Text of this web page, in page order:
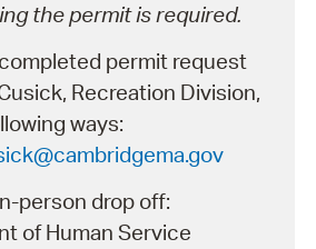
the permit is required.
permit request
Recreation Division,
ways:
person drop off:
of Human Service